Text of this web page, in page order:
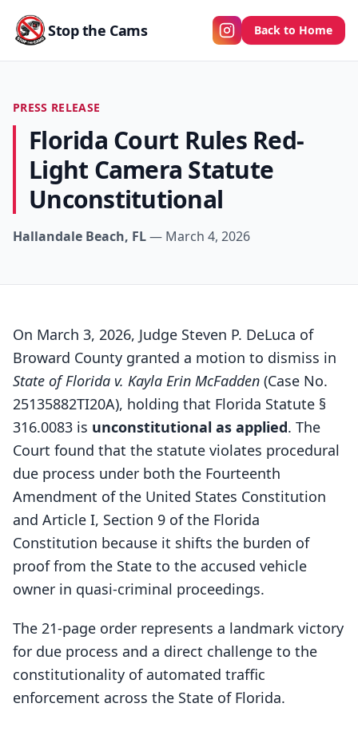
Stop the Cams Back to Home
PRESS RELEASE
Florida Court Rules Red-
Light Camera Statute
Unconstitutional
Hallandale Beach, FL— March 4, 2026
On March 3, 2026, Judge Steven P. DeLuca of
Broward County granted a motion to dismiss in
State of Florida v. Kayla Erin McFadden (Case No.
25135882TI20A), holding that Florida Statute §
316.0083 is unconstitutional as applied. The
Court found that the statute violates procedural
due process under both the Fourteenth
Amendment of the United States Constitution
and Article I, Section 9 of the Florida
Constitution because it shifts the burden of
proof from the State to the accused vehicle
owner in quasi-criminal proceedings.
The 21-page order represents a landmark victory
for due process and a direct challenge to the
constitutionality of automated traffic
enforcement across the State of Florida.